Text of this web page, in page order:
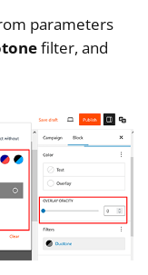
parameters
filter, and